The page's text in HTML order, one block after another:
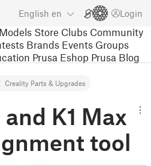
English en Login
Store Clubs Community
Brands Events Groups
Prusa Eshop Prusa Blog
Creality Parts & Upgrades
K1 Max
tool